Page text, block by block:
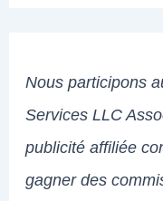
Nous participons
Services LLC
publicité affiliée
gagner des